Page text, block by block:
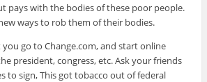
pays with the bodies of these poor people.
ways to rob them of their bodies.
you go to Change.com, and start online
president, congress, etc. Ask your friends
to sign, This got tobacco out of federal